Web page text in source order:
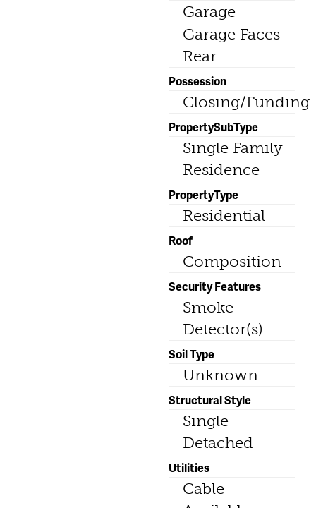
Garage
Garage Faces
Rear
Possession
Closing/Funding
PropertySubType
Single Family
Residence
PropertyType
Residential
Roof
Composition
Security Features
Smoke
Detector(s)
Soil Type
Unknown
Structural Style
Single
Detached
Utilities
Cable